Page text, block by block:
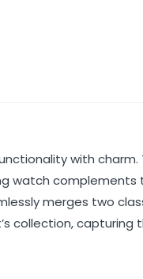
with
watch complements
merges two
collection, capturing